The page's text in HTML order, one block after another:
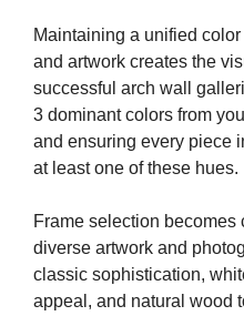
Maintaining a unified
and artwork creates the
successful arch wall
3 dominant colors from
and ensuring every piece
at least one of these hues.
Frame selection
diverse artwork and
classic sophistication,
appeal, and natural wood